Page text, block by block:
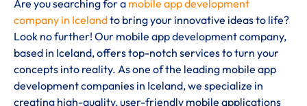
Are you searching for a mobile app development
company in Icelandto bring your innovative ideas to life?
Look no further! Our mobile app development company,
based in Iceland, offers top-notch services to turn your
concepts into reality. As one of the leading mobile app
development companies in Iceland, we specialize in
creating high-quality, user-friendly mobile applications